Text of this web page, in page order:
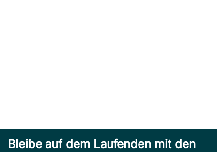
Bleibe auf dem Laufenden mit den